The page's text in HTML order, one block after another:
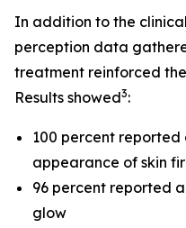
In addition to the
perception data
treatment reinforced
Results showed3:
100 percent reported
appearance of skin
96 percent reported
glow